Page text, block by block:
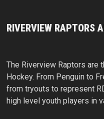
RIVERVIEW RAPTORS
The Riverview Raptors are
Hockey. From Penguin to
from tryouts to represent
high level youth players in